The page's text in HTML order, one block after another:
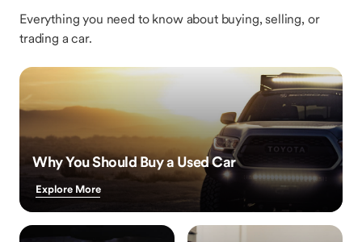
Everything you need to know about buying, selling, or
trading a car.
Why You Should Buy a Used Car
Explore More